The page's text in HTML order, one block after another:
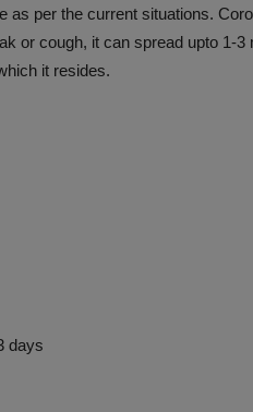
as per the current situations.
or cough, it can spread upto 1-
it resides.